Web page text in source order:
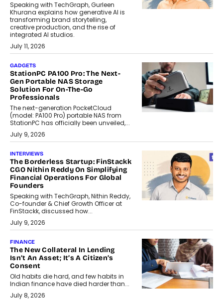
Speaking with TechGraph, Gurleen
Khurana explains how generative AI is
transforming brand storytelling,
creative production, and the rise of
integrated AI studios.
July 11, 2026
GADGETS
StationPC PA100 Pro: The Next-
Gen Portable NAS Storage
Solution For On-The-Go
Professionals
The next-generation PocketCloud
(model: PA100 Pro) portable NAS from
StationPC has officially been unveiled,...
July 9, 2026
INTERVIEWS
The Borderless Startup: FinStackk
CGO Nithin Reddy On Simplifying
Financial Operations For Global
Founders
Speaking with TechGraph, Nithin Reddy,
Co-founder & Chief Growth Officer at
FinStackk, discussed how...
July 9, 2026
FINANCE
The New Collateral In Lending
Isn’t An Asset; It’s A Citizen’s
Consent
Old habits die hard, and few habits in
Indian finance have died harder than...
July 8, 2026